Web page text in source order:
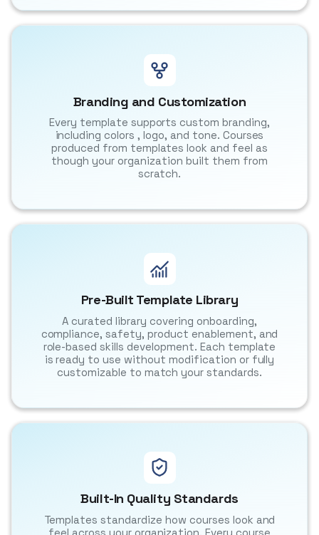
Branding and Customization
Every template supports custom branding,
including colors , logo, and tone. Courses
produced from templates look and feel as
though your organization built them from
scratch.
Pre-Built Template Library
A curated library covering onboarding,
compliance, safety, product enablement, and
role-based skills development. Each template
is ready to use without modification or fully
customizable to match your standards.
Built-In Quality Standards
Templates standardize how courses look and
feel across your organization. Every course